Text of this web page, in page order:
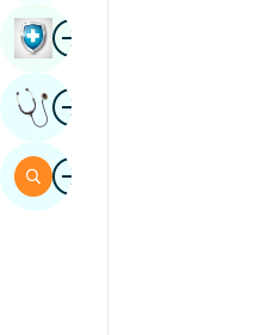
ImageBook Health Checkup
ImageGet Expert Opinion
ImageSearch